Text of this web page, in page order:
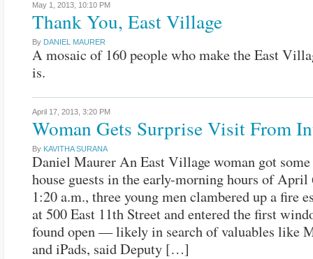
May 1, 2013, 10:10 PM
Thank You, East Village
By DANIEL MAURER
A mosaic of 160 people who make the East
is.
April 17, 2013, 3:20 PM
Woman Gets Surprise Visit From
By KAVITHA SURANA
Daniel Maurer An East Village woman got
house guests in the early-morning hours of
1:20 a.m., three young men clambered up a fire
at 500 East 11th Street and entered the first
found open — likely in search of valuables like
and iPads, said Deputy […]